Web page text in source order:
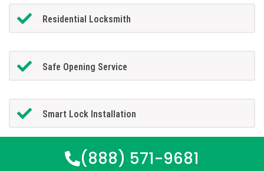
Residential Locksmith
Safe Opening Service
Smart Lock Installation
(888) 571-9681